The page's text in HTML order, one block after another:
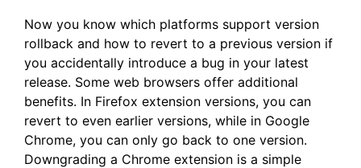
Now you know which platforms support version
rollback and how to revert to a previous version if
you accidentally introduce a bug in your latest
release. Some web browsers offer additional
benefits. In Firefox extension versions, you can
revert to even earlier versions, while in Google
Chrome, you can only go back to one version.
Downgrading a Chrome extension is a simple